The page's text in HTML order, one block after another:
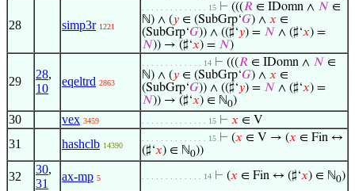
28 simp3r 1221
. . . . . . . . . . . . . . 15 ⊢ (((𝑅 ∈ IDomn ∧ 𝑁 ∈
ℕ) ∧ (𝑦 ∈ (SubGrp‘𝐺) ∧ 𝑥 ∈
(SubGrp‘𝐺)) ∧ ((♯‘𝑦) = 𝑁 ∧ (♯‘𝑥) =
𝑁)) → (♯‘𝑥) = 𝑁)
29
28,
10
eqeltrd 2863
. . . . . . . . . . . . . 14 ⊢ (((𝑅 ∈ IDomn ∧ 𝑁 ∈
ℕ) ∧ (𝑦 ∈ (SubGrp‘𝐺) ∧ 𝑥 ∈
(SubGrp‘𝐺)) ∧ ((♯‘𝑦) = 𝑁 ∧ (♯‘𝑥) =
𝑁)) → (♯‘𝑥) ∈ ℕ0)
30 vex 3459 . . . . . . . . . . . . . . 15 ⊢ 𝑥 ∈ V
31 hashclb 14390
. . . . . . . . . . . . . . 15 ⊢ (𝑥 ∈ V → (𝑥 ∈ Fin ↔
(♯‘𝑥) ∈ ℕ0))
32
30,
31
ax-mp 5 . . . . . . . . . . . . . 14 ⊢ (𝑥 ∈ Fin ↔ (♯‘𝑥) ∈ ℕ0)